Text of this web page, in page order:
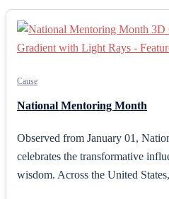
Cause
National Mentoring Month
Observed from January 01,
celebrates the transformative
wisdom. Across the United